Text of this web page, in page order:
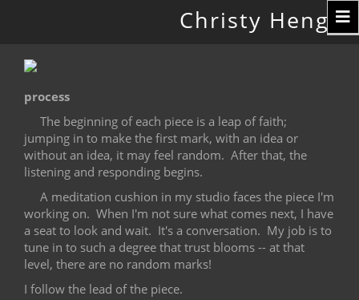
Christy Hengst
process
The beginning of each piece is a leap of faith;
jumping in to make the first mark, with an idea or
without an idea, it may feel random. After that, the
listening and responding begins.
A meditation cushion in my studio faces the piece I'm
working on. When I'm not sure what comes next, I have
a seat to look and wait. It's a conversation. My job is to
tune in to such a degree that trust blooms -- at that
level, there are no random marks!
I follow the lead of the piece.